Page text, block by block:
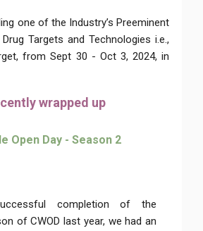
one of the Industry’s Preeminent
Targets and Technologies i.e.,
from Sept 30 - Oct 3, 2024, in
wrapped up
Open Day - Season 2
completion of the
of CWOD last year, we had an